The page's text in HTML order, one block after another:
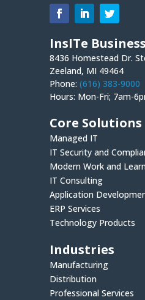
InsITe
8436 Homestead Dr.
Zeeland, MI 49464
Phone: (616) 383-9000
Hours: Mon-Fri; 7am-
Core Solutions
Managed IT
IT Security and
Modern Work and
IT Consulting
Application
ERP Services
Technology Products
Industries
Manufacturing
Distribution
Professional Services